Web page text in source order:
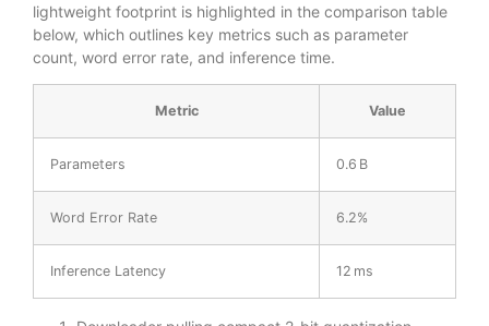
lightweight footprint is highlighted in the comparison table
below, which outlines key metrics such as parameter
count, word error rate, and inference time.
Metric Value
Parameters 0.6 B
Word Error Rate 6.2%
Inference Latency 12 ms